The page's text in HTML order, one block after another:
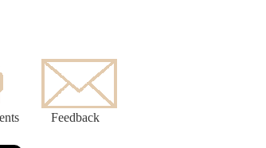
Feedback